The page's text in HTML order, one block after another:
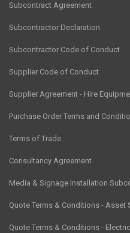
Subcontract Agreement
Subcontractor Declaration
Subcontractor Code of Conduct
Supplier Code of Conduct
Supplier Agreement - Hire
Purchase Order Terms and
Terms of Trade
Consultancy Agreement
Media & Signage Installation
Quote Terms & Conditions - Asset
Quote Terms & Conditions -